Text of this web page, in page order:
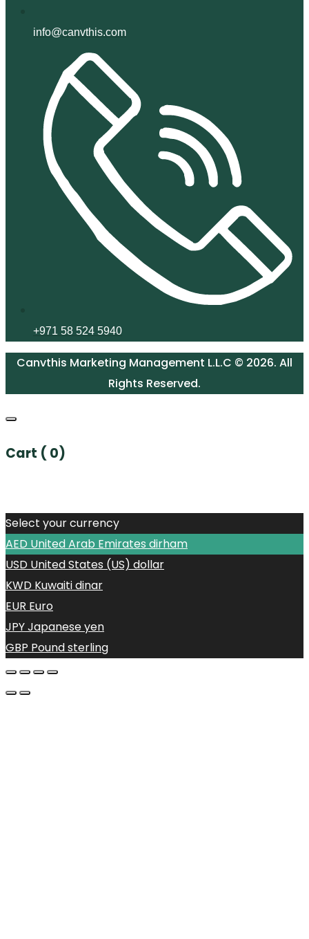
info@canvthis.com
+971 58 524 5940
Canvthis Marketing Management L.L.C © 2026. All
Rights Reserved.
Cart ( 0)
Select your currency
AED United Arab Emirates dirham
USD United States (US) dollar
KWD Kuwaiti dinar
EUR Euro
JPYJapanese yen
GBP Pound sterling